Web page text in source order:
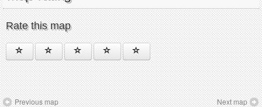
Rate this map
Previous map Next map